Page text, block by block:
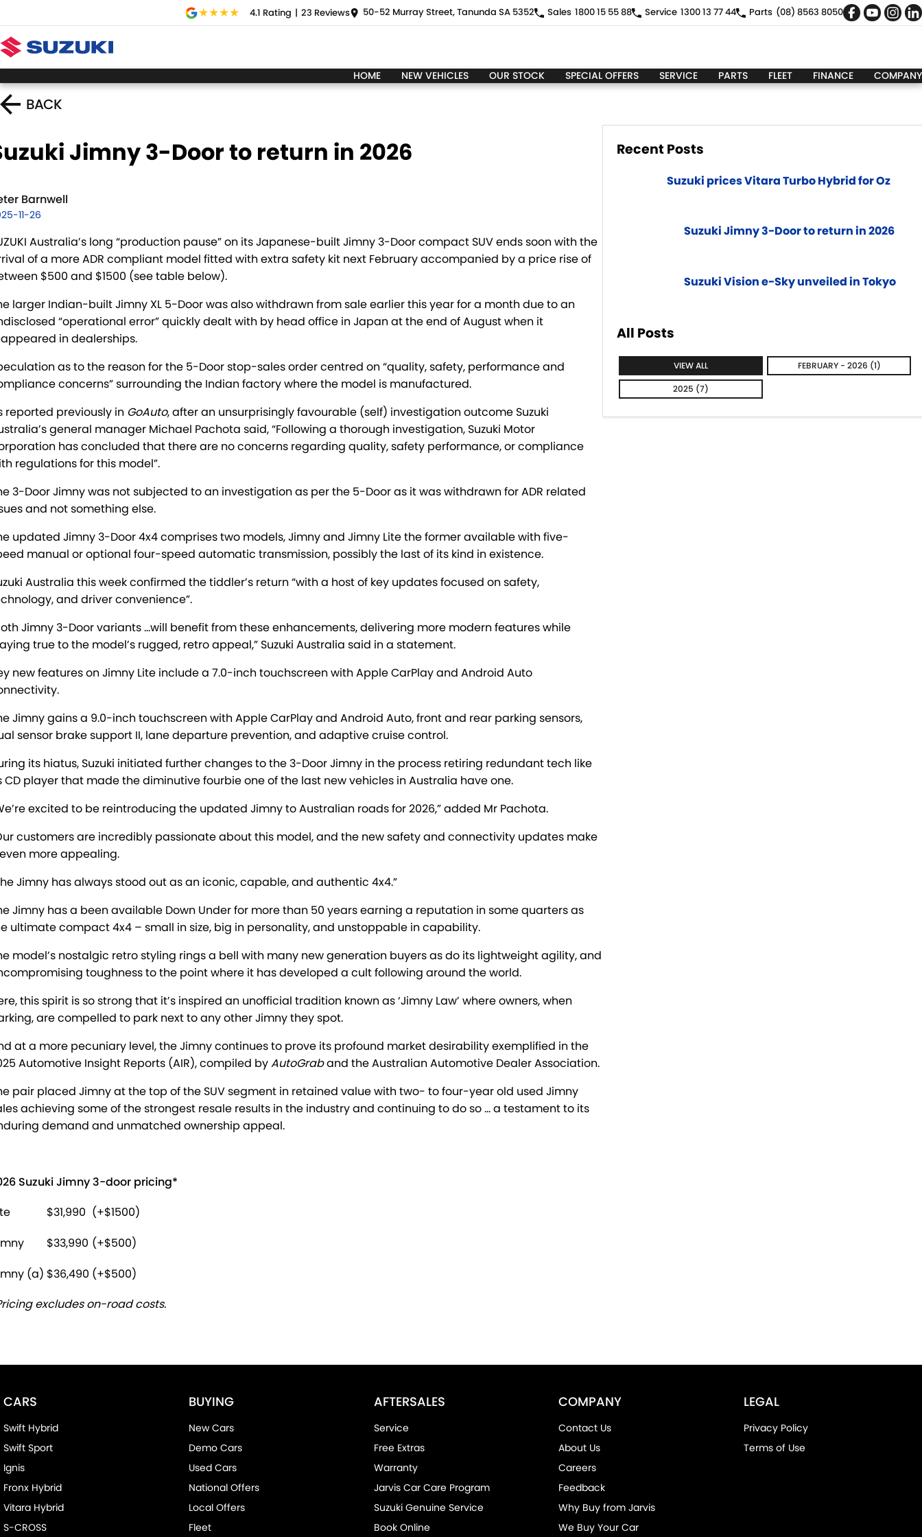
4.1 Rating | 23 Reviews 50-52 Murray Street, Tanunda SA 5352 Sales 1800 15 55 88 Service 1300 13 77 44 Parts (08) 8563 8050
HOME NEW VEHICLES OUR STOCK SPECIAL OFFERS SERVICE PARTS FLEET FINANCE COMPANY
BACK
Jimny 3-Door to return in 2026
Barnwell
11-26
Australia’s long “production pause” on its Japanese-built Jimny 3-Door compact SUV ends soon with the
of a more ADR compliant model fitted with extra safety kit next February accompanied by a price rise of
$500 and $1500 (see table below).
larger Indian-built Jimny XL 5-Door was also withdrawn from sale earlier this year for a month due to an
“operational error” quickly dealt with by head office in Japan at the end of August when it
in dealerships.
as to the reason for the 5-Door stop-sales order centred on “quality, safety, performance and
concerns” surrounding the Indian factory where the model is manufactured.
reported previously in GoAuto, after an unsurprisingly favourable (self) investigation outcome Suzuki
general manager Michael Pachota said, “Following a thorough investigation, Suzuki Motor
has concluded that there are no concerns regarding quality, safety performance, or compliance
regulations for this model”.
3-Door Jimny was not subjected to an investigation as per the 5-Door as it was withdrawn for ADR related
and not something else.
updated Jimny 3-Door 4x4 comprises two models, Jimny and Jimny Lite the former available with five-
manual or optional four-speed automatic transmission, possibly the last of its kind in existence.
Australia this week confirmed the tiddler’s return “with a host of key updates focused on safety,
and driver convenience”.
Jimny 3-Door variants …will benefit from these enhancements, delivering more modern features while
true to the model’s rugged, retro appeal,” Suzuki Australia said in a statement.
new features on Jimny Lite include a 7.0-inch touchscreen with Apple CarPlay and Android Auto
Jimny gains a 9.0-inch touchscreen with Apple CarPlay and Android Auto, front and rear parking sensors,
sensor brake support II, lane departure prevention, and adaptive cruise control.
its hiatus, Suzuki initiated further changes to the 3-Door Jimny in the process retiring redundant tech like
CD player that made the diminutive fourbie one of the last new vehicles in Australia have one.
excited to be reintroducing the updated Jimny to Australian roads for 2026,” added Mr Pachota.
customers are incredibly passionate about this model, and the new safety and connectivity updates make
more appealing.
Jimny has always stood out as an iconic, capable, and authentic 4x4.”
Jimny has a been available Down Under for more than 50 years earning a reputation in some quarters as
ultimate compact 4x4 – small in size, big in personality, and unstoppable in capability.
model’s nostalgic retro styling rings a bell with many new generation buyers as do its lightweight agility, and
toughness to the point where it has developed a cult following around the world.
this spirit is so strong that it’s inspired an unofficial tradition known as ‘Jimny Law’ where owners, when
are compelled to park next to any other Jimny they spot.
at a more pecuniary level, the Jimny continues to prove its profound market desirability exemplified in the
Automotive Insight Reports (AIR), compiled byAutoGraband the Australian Automotive Dealer Association.
pair placed Jimny at the top of the SUV segment in retained value with two- to four-year old used Jimny
achieving some of the strongest resale results in the industry and continuing to do so … a testament to its
demand and unmatched ownership appeal.
Suzuki Jimny 3-door pricing*
$31,990 (+$1500)
$33,990 (+$500)
(a) $36,490 (+$500)
excludes on-road costs.
Recent Posts
Suzuki prices Vitara Turbo Hybrid for Oz
Suzuki Jimny 3-Door to return in 2026
Suzuki Vision e-Sky unveiled in Tokyo
All Posts
VIEW ALL
FEBRUARY - 2026 (1)
2025 (7)
CARS
Swift Hybrid
Swift Sport
Ignis
Fronx Hybrid
Vitara Hybrid
S-CROSS
BUYING
New Cars
Demo Cars
Used Cars
National Offers
Local Offers
Fleet
AFTERSALES
Service
Free Extras
Warranty
Jarvis Car Care Program
Suzuki Genuine Service
Book Online
COMPANY
Contact Us
About Us
Careers
Feedback
Why Buy from Jarvis
We Buy Your Car
LEGAL
Privacy Policy
Terms of Use